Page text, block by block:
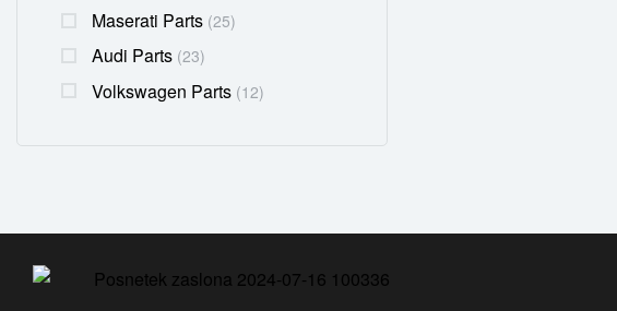
Maserati Parts (25)
Audi Parts (23)
Volkswagen Parts (12)